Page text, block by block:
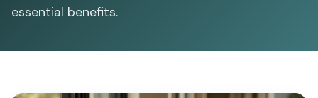
essential benefits.